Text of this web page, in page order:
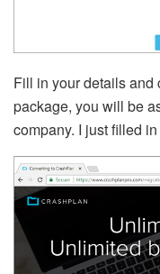
Fill in your details and
package, you will be
company. I just filled